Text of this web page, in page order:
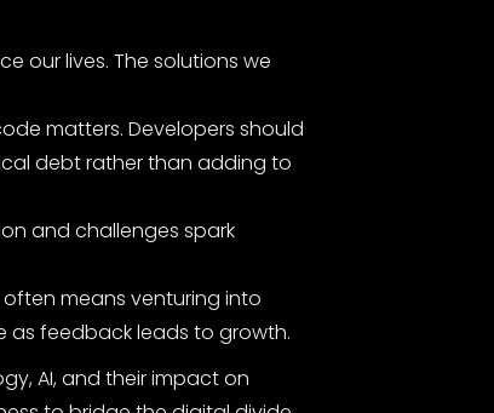
our lives. The solutions we
matters. Developers should
debt rather than adding to
and challenges spark
means venturing into
as feedback leads to growth.
AI, and their impact on